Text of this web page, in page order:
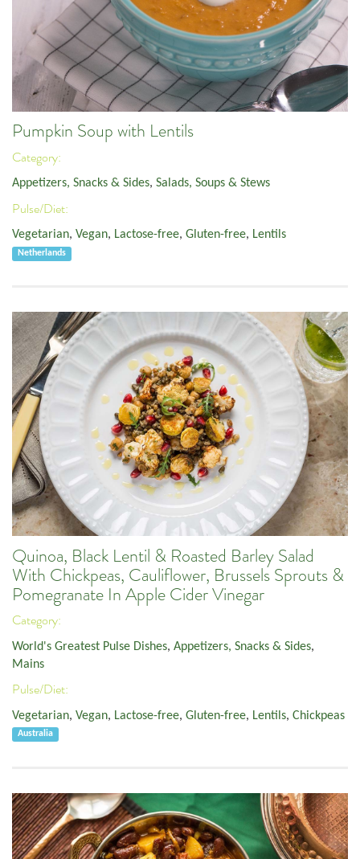
Pumpkin Soup with Lentils
Category:
Appetizers, Snacks & Sides, Salads, Soups & Stews
Pulse/Diet:
Vegetarian, Vegan, Lactose-free, Gluten-free, Lentils
Netherlands
Quinoa, Black Lentil & Roasted Barley Salad
With Chickpeas, Cauliflower, Brussels Sprouts &
Pomegranate In Apple Cider Vinegar
Category:
World's Greatest Pulse Dishes, Appetizers, Snacks & Sides,
Mains
Pulse/Diet:
Vegetarian, Vegan, Lactose-free, Gluten-free, Lentils, Chickpeas
Australia